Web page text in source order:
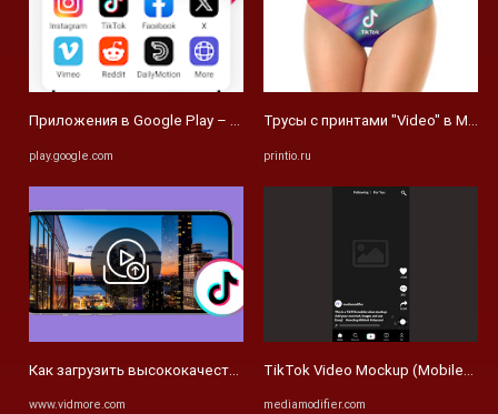
Приложения в Google Play – Video Downloader: Video Player
play.google.com
Как загрузить высококачественные видео в TikTok для лучшей
www.vidmore.com
Трусы с принтами "Video" в
printio.ru
TikTok Video Mockup (Mobile) -
mediamodifier.com